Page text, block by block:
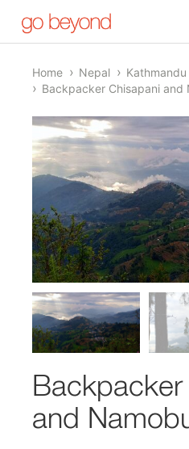
Home Nepal
Backpacker Chisapani and
and